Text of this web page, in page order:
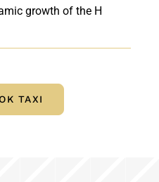
growth of the H
TAXI